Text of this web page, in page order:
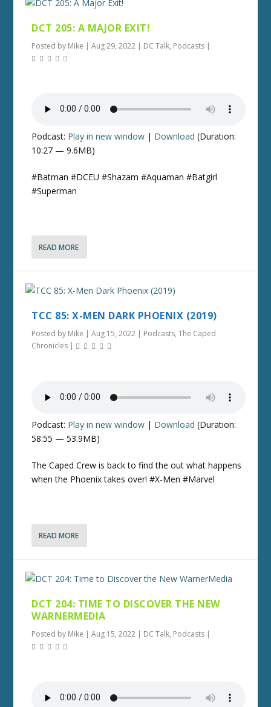
DCT 205: A MAJOR EXIT!
Posted by Mike |Aug 29, 2022 | DC Talk, Podcasts |
Podcast: Play in new window | Download (Duration:
10:27 — 9.6MB)
#Batman #DCEU #Shazam #Aquaman #Batgirl
#Superman
READ MORE
TCC 85: X-MEN DARK PHOENIX (2019)
Posted by Mike |Aug 15, 2022 | Podcasts,The Caped
Chronicles |
Podcast: Play in new window | Download (Duration:
58:55 — 53.9MB)
The Caped Crew is back to find the out what happens
when the Phoenix takes over! #X-Men #Marvel
READ MORE
DCT 204: TIME TO DISCOVER THE NEW
WARNERMEDIA
Posted by Mike |Aug 15, 2022 | DC Talk, Podcasts |